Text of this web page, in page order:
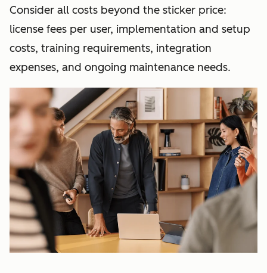
Consider all costs beyond the sticker price:
license fees per user, implementation and setup
costs, training requirements, integration
expenses, and ongoing maintenance needs.